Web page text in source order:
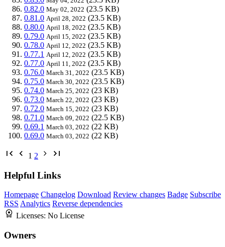
0.82.0 May 02, 2022 (23.5 KB)
0.81.0 April 28, 2022 (23.5 KB)
0.80.0 April 18, 2022 (23.5 KB)
0.79.0 April 15, 2022 (23.5 KB)
0.78.0 April 12, 2022 (23.5 KB)
0.77.1 April 12, 2022 (23.5 KB)
0.77.0 April 11, 2022 (23.5 KB)
0.76.0 March 31, 2022 (23.5 KB)
0.75.0 March 30, 2022 (23.5 KB)
0.74.0 March 25, 2022 (23 KB)
0.73.0 March 22, 2022 (23 KB)
0.72.0 March 15, 2022 (23 KB)
0.71.0 March 09, 2022 (22.5 KB)
0.69.1 March 03, 2022 (22 KB)
0.69.0 March 03, 2022 (22 KB)
1 2
Helpful Links
Homepage Changelog Download Review changes Badge Subscribe
RSS Analytics Reverse dependencies
Licenses: No License
Owners